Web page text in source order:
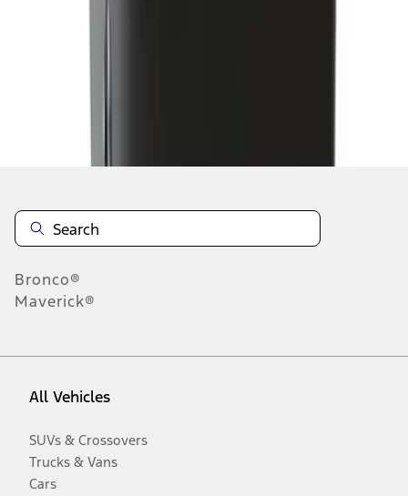
Bronco®
Maverick®
All Vehicles
SUVs & Crossovers
Trucks & Vans
Cars